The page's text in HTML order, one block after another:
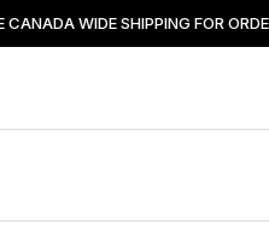
CANADA WIDE SHIPPING FOR